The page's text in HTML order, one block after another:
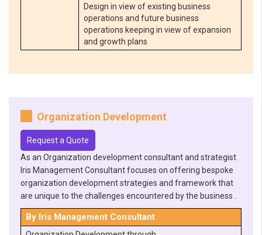
Design in view of existing business
operations and future business
operations keeping in view of expansion
and growth plans
Organization Development
Request a Quote
As an Organization development consultant and strategist
Iris Management Consultant focuses on offering bespoke
organization development strategies and framework that
are unique to the challenges encountered by the business .
By Iris Management Consultant